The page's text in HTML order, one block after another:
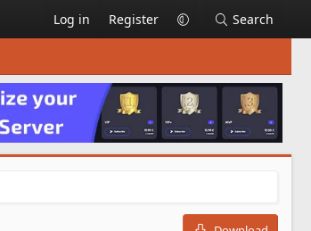
Log in Register Search